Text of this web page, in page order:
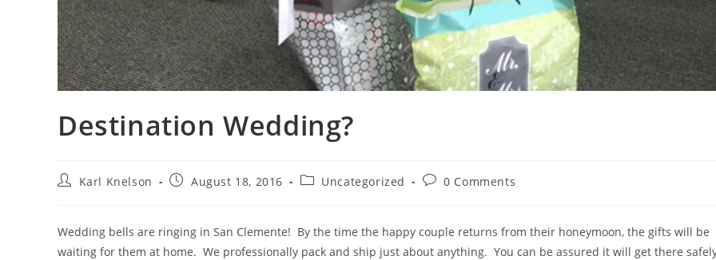
Destination Wedding?
PostKarl Knelson
PostAugust 18, 2016
PostUncategorized
Post0 Comments
Wedding bells are ringing in San Clemente! By the time the happy couple returns from their honeymoon, the gifts will be
waiting for them at home. We professionally pack and ship just about anything. You can be assured it will get there